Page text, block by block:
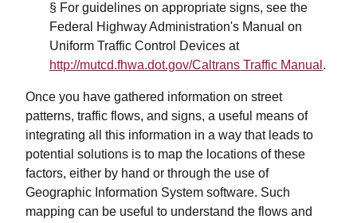
§ For guidelines on appropriate signs, see the
Federal Highway Administration's Manual on
Uniform Traffic Control Devices at
http://mutcd.fhwa.dot.gov/Caltrans Traffic Manual .
Once you have gathered information on street
patterns, traffic flows, and signs, a useful means of
integrating all this information in a way that leads to
potential solutions is to map the locations of these
factors, either by hand or through the use of
Geographic Information System software. Such
mapping can be useful to understand the flows and